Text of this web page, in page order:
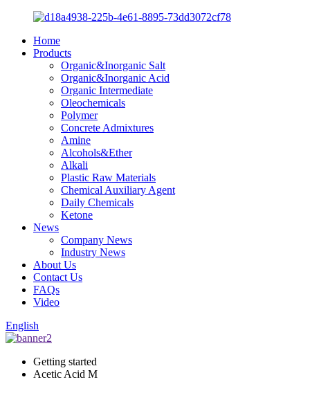
Home
Products
Organic&Inorganic Salt
Organic&Inorganic Acid
Organic Intermediate
Oleochemicals
Polymer
Concrete Admixtures
Amine
Alcohols&Ether
Alkali
Plastic Raw Materials
Chemical Auxiliary Agent
Daily Chemicals
Ketone
News
Company News
Industry News
About Us
Contact Us
FAQs
Video
English
Getting started
Acetic Acid M